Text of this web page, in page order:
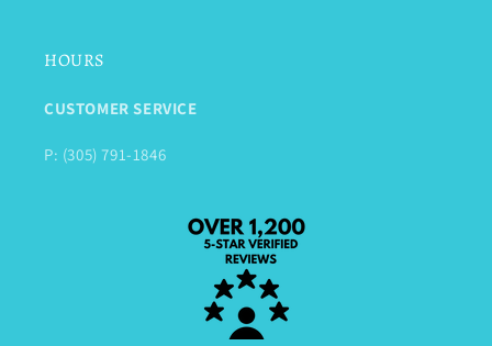
HOURS
CUSTOMER SERVICE
P: (305) 791-1846